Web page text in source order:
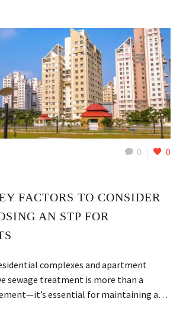
0 0
FACTORS TO CONSIDER
AN STP FOR
complexes and apartment
sewage treatment is more than a
essential for maintaining a…